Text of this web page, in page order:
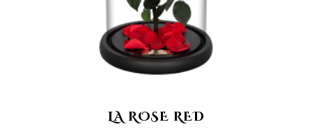
LA ROSE RED